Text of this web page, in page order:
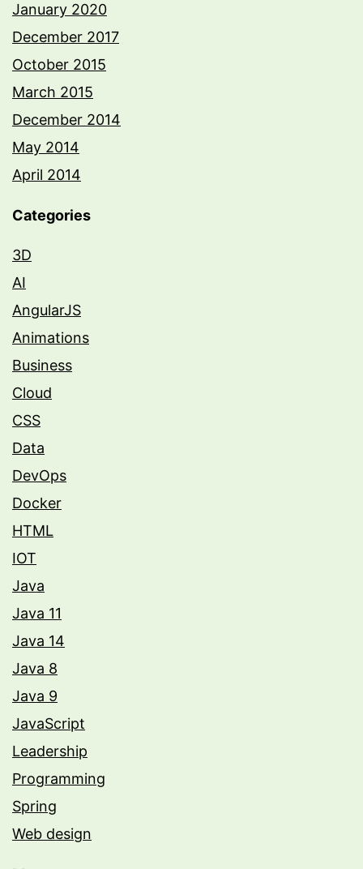
January 2020
December 2017
October 2015
March 2015
December 2014
May 2014
April 2014
Categories
3D
AI
AngularJS
Animations
Business
Cloud
CSS
Data
DevOps
Docker
HTML
IOT
Java
Java 11
Java 14
Java 8
Java 9
JavaScript
Leadership
Programming
Spring
Web design